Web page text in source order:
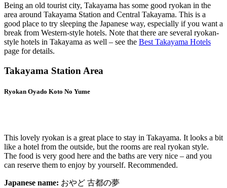
Being an old tourist city, Takayama has some good ryokan in the
area around Takayama Station and Central Takayama. This is a
good place to try sleeping the Japanese way, especially if you want a
break from Western-style hotels. Note that there are several ryokan-
style hotels in Takayama as well – see the Best Takayama Hotels
page for details.
Takayama Station Area
Ryokan Oyado Koto No Yume
This lovely ryokan is a great place to stay in Takayama. It looks a bit
like a hotel from the outside, but the rooms are real ryokan style.
The food is very good here and the baths are very nice – and you
can reserve them to enjoy by yourself. Recommended.
Japanese name: おやど 古都の夢